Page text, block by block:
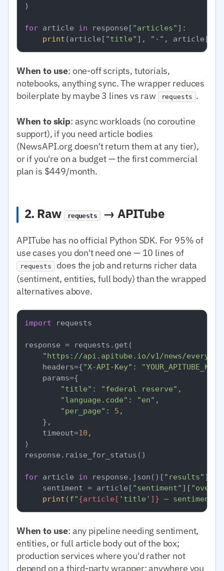
)
for article in response[ "articles" ]:
print (article[ "title" ], "-" , article[
When to use: one-off scripts, tutorials,
notebooks, anything sync. The wrapper reduces
boilerplate by maybe 3 lines vs raw
requests .
When to skip: async workloads (no coroutine
support), if you need article bodies
(NewsAPI.org doesn't return them at any tier),
or if you're on a budget — the first commercial
plan is $449/month.
2. Raw requests → APITube
APITube has no official Python SDK. For 95% of
use cases you don't need one — 10 lines of
requests does the job and returns richer data
(sentiment, entities, full body) than the wrapped
alternatives above.
import requests
response = requests.get(
"https://api.apitube.io/v1/news/
    headers={
"X-API-Key" : "YOUR_APITUBE_KEY"
    params={
"title" : "federal reserve" ,
"language.code" : "en" ,
"per_page" : 5 ,
    },
    timeout=
10 ,
)
response.raise_for_status()
for article in response.json()[ "results" ]:
    sentiment = article[
"sentiment" ][
print (f"{article[ 'title' ]} — sentiment=
When to use: any pipeline needing sentiment,
entities, or full article body out of the box;
production services where you'd rather not
depend on a third-party wrapper; anywhere you